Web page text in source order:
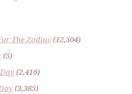
The Zodiac(12,504)
(5)
(2,416)
(3,385)